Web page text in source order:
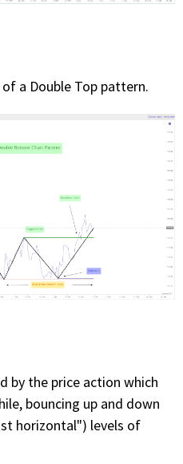
a Double Top pattern.
by the price action which
bouncing up and down
horizontal") levels of